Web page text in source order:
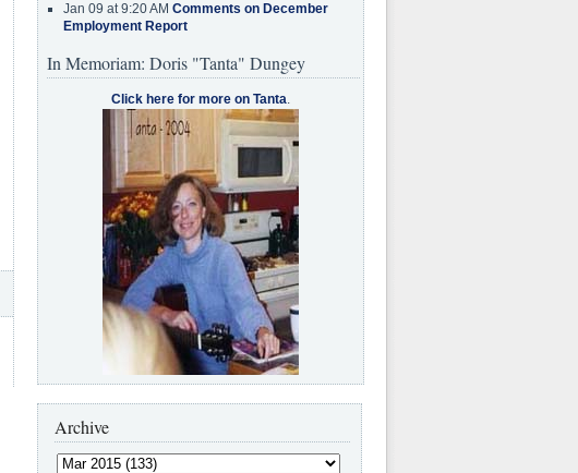
Jan 09 at 9:20 AM Comments on December
Employment Report
In Memoriam: Doris "Tanta" Dungey
Click here for more on Tanta.
Archive